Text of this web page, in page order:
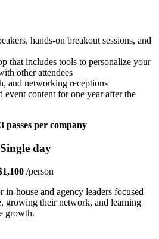
hands-on breakout sessions, and
that includes tools to personalize your
other attendees
and networking receptions
event content for one year after the
passes per company
Single day
/person
in-house and agency leaders focused
growing their network, and learning
growth.